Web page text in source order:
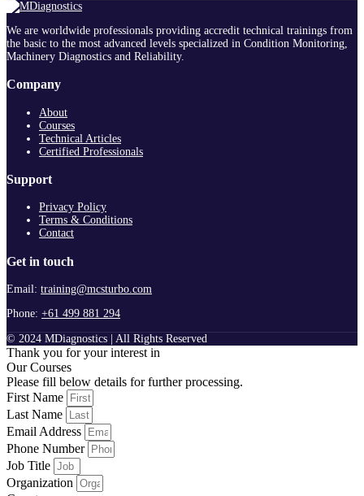
We are worldwide professionals providing accredit technical trainings from
the basic to the most advanced levels specialized in Condition Monitoring,
Machinery Diagnostics and Reliability.
Company
About
Courses
Technical Articles
Certified Professionals
Support
Privacy Policy
Terms & Conditions
Contact
Get in touch
Email: training@mcsturbo.com
Phone: +61 499 881 294
© 2024 MDiagnostics | All Rights Reserved
Thank you for your interest in
Our Courses
Please fill below details for further processing.
First Name
Last Name
Email Address
Phone Number
Job Title
Organization